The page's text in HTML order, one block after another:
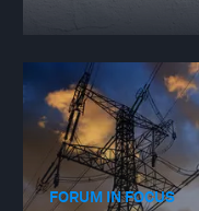
FORUM IN FOCUS